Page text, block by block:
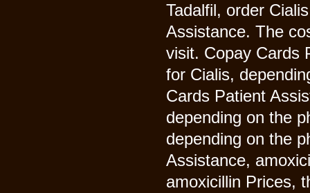
Tadalfil, order
Assistance. The
visit. Copay Cards
for Cialis,
Cards Patient
depending on the
depending on the
Assistance,
amoxicillin Prices,